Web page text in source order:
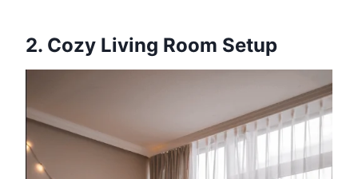
2. Cozy Living Room Setup